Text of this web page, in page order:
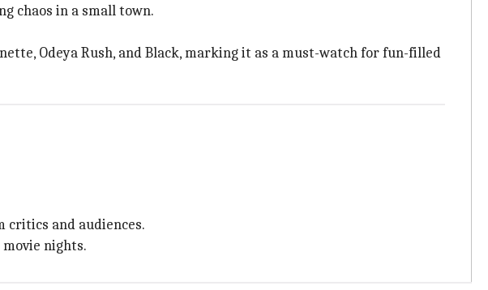
chaos in a small town.
Odeya Rush, and Black, marking it as a must-watch for fun-filled
critics and audiences.
nights.